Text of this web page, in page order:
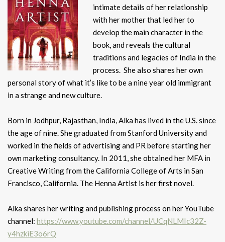
intimate details of her relationship
with her mother that led her to
develop the main character in the
book, and reveals the cultural
traditions and legacies of India in the
process. She also shares her own
personal story of what it’s like to be a nine year old immigrant
in a strange and new culture.
Born in Jodhpur, Rajasthan, India, Alka has lived in the U.S. since
the age of nine. She graduated from Stanford University and
worked in the fields of advertising and PR before starting her
own marketing consultancy. In 2011, she obtained her MFA in
Creative Writing from the California College of Arts in San
Francisco, California. The Henna Artist is her first novel.
Alka shares her writing and publishing process on her YouTube
channel: https://www.youtube.com/channel/UCqNLMIc32Z-
y4hzkiE3o6rQ